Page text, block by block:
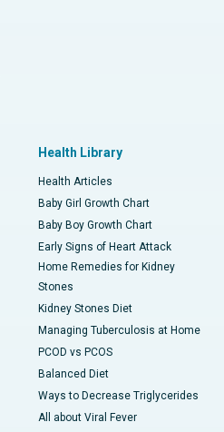
Health Library
Health Articles
Baby Girl Growth Chart
Baby Boy Growth Chart
Early Signs of Heart Attack
Home Remedies for Kidney
Stones
Kidney Stones Diet
Managing Tuberculosis at Home
PCOD vs PCOS
Balanced Diet
Ways to Decrease Triglycerides
All about Viral Fever